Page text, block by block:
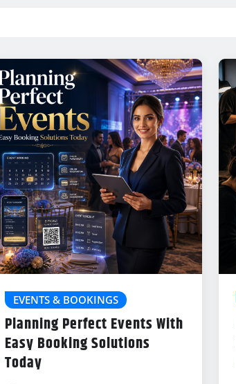
EVENTS & BOOKINGS
Planning Perfect Events With
Easy Booking Solutions
Today